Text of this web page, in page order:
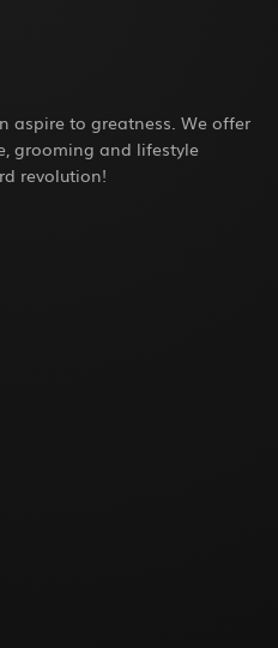
aspire to greatness. We offer
grooming and lifestyle
revolution!